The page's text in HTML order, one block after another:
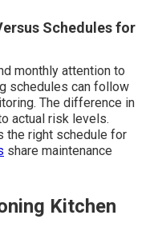
Schedules for
monthly attention to
schedules can follow
The difference in
actual risk levels.
the right schedule for
share maintenance
Kitchen